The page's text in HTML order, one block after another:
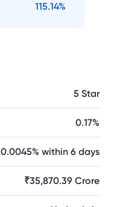
115.14%
5 Star
0.17%
0.0045% within 6 days
₹35,870.39 Crore